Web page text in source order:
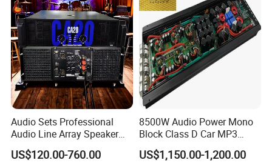
Audio Sets Professional
Audio Line Array Speaker
Subwoofer KTV Karaoke
Mixer Tube AMP Sound
US$120.00-760.00
8500W Audio Power Mono
Block Class D Car MP3
Player Subwoofer Amplifier
US$1,150.00-1,200.00